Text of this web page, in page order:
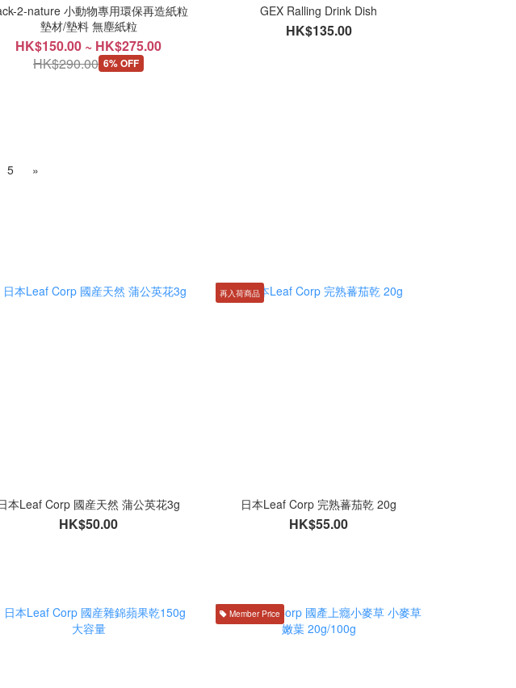
2-nature 小動物專用環保再造紙粒
墊材/墊料 無塵紙粒
HK$150.00 ~ HK$275.00
HK$290.00 6% OFF
GEX Ralling Drink Dish
HK$135.00
5 »
本Leaf Corp 國産天然 蒲公英花3g
HK$50.00
再入荷商品
日本Leaf Corp 完熟蕃茄乾 20g
HK$55.00
Member Price